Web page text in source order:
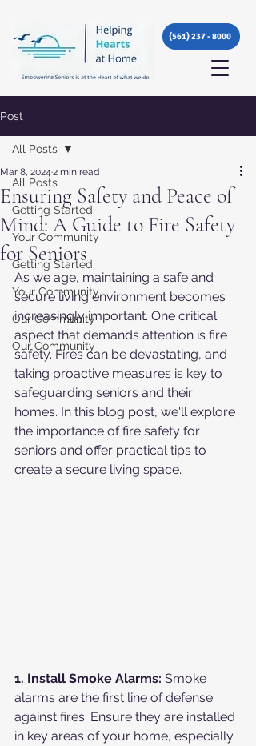
(561) 237 - 8000
Post
All Posts
Getting Started
Your Community
Getting Started
Your Community
Our Community
Our Community
All Posts
Ensuring Safety and Peace of
Mind: A Guide to Fire Safety
for Seniors
Mar 8, 2024 2 min read
As we age, maintaining a safe and
secure living environment becomes
increasingly important. One critical
aspect that demands attention is fire
safety. Fires can be devastating, and
taking proactive measures is key to
safeguarding seniors and their
homes. In this blog post, we'll explore
the importance of fire safety for
seniors and offer practical tips to
create a secure living space.
1. Install Smoke Alarms: Smoke
alarms are the first line of defense
against fires. Ensure they are installed
in key areas of your home, especially